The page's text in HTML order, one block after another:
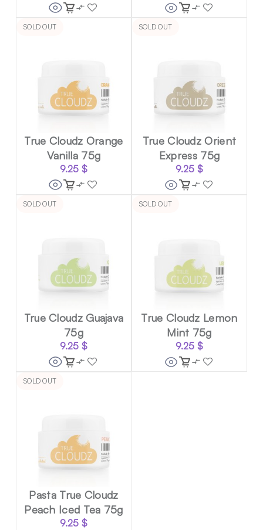
SOLD OUT
True Cloudz Orange
Vanilla 75g
9.25$
SOLD OUT
True Cloudz Orient
Express 75g
9.25$
SOLD OUT
True Cloudz Guajava
75g
9.25$
SOLD OUT
True Cloudz Lemon
Mint 75g
9.25$
SOLD OUT
Pasta True Cloudz
Peach Iced Tea 75g
9.25$